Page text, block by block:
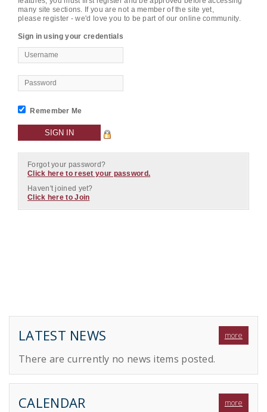
many site sections. If you are not a member of the site yet,
please register - we'd love you to be part of our online community.
Sign in using your credentials
Remember Me
Forgot your password?
Click here to reset your password.
Haven't joined yet?
Click here to Join
LATEST NEWS more
There are currently no news items posted.
CALENDAR more